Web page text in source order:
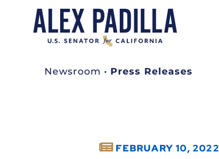
Newsroom • Press Releases
FEBRUARY 10, 2022